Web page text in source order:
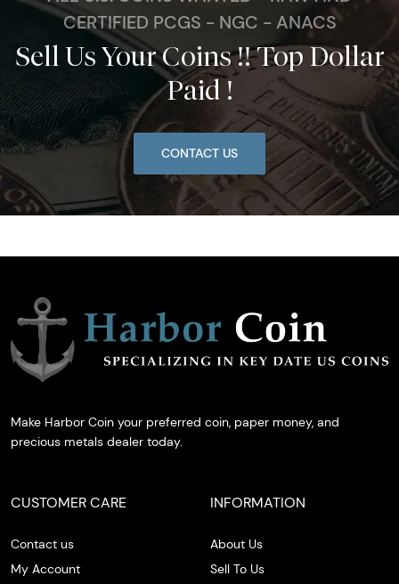
CERTIFIED PCGS - NGC - ANACS
Sell Us Your Coins !! Top Dollar
Paid !
CONTACT US
Make Harbor Coin your preferred coin, paper money, and
precious metals dealer today.
CUSTOMER CARE
Contact us
My Account
INFORMATION
About Us
Sell To Us